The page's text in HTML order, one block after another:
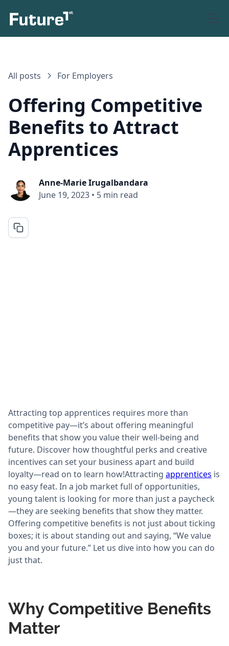
All posts For Employers
Offering Competitive
Benefits to Attract
Apprentices
Anne-Marie Irugalbandara
June 19, 2023 • 5 min read
Attracting top apprentices requires more than
competitive pay—it’s about offering meaningful
benefits that show you value their well-being and
future. Discover how thoughtful perks and creative
incentives can set your business apart and build
loyalty—read on to learn how!Attracting apprentices is
no easy feat. In a job market full of opportunities,
young talent is looking for more than just a paycheck
—they are seeking benefits that show they matter.
Offering competitive benefits is not just about ticking
boxes; it is about standing out and saying, “We value
you and your future.” Let us dive into how you can do
just that.
Why Competitive Benefits
Matter